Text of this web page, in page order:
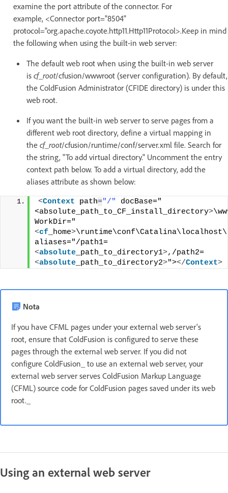
examine the port attribute of the connector. For
example, <Connector port="8504"
protocol="org.apache.coyote.http11.Http11Protocol>.Keep in mind
the following when using the built-in web server:
The default web root when using the built-in web server
is cf_root/cfusion/wwwroot (server configuration). By default,
the ColdFusion Administrator (CFIDE directory) is under this
web root.
If you want the built-in web server to serve pages from a
different web root directory, define a virtual mapping in
the cf_root/cfusion/runtime/conf/server.xml file. Search for
the string, "To add virtual directory." Uncomment the entry
context path below. To add a virtual directory, add the
aliases attribute as shown below:
<Context path="/"
docBase="
<absolute_path_to_CF_install_directory>
WorkDir="
<cf _home>
aliases="/path1=
<absolute _path_to_directory1>,/path2=
<absolute _path_to_directory2>"></Context>
Nota
If you have CFML pages under your external web server's
root, ensure that ColdFusion is configured to serve these
pages through the external web server. If you did not
configure ColdFusion_ to use an external web server, your
external web server serves ColdFusion Markup Language
(CFML) source code for ColdFusion pages saved under its web
root._
Using an external web server